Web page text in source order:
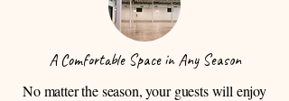
A Comfortable Space in Any Season
No matter the season, your guests will enjoy